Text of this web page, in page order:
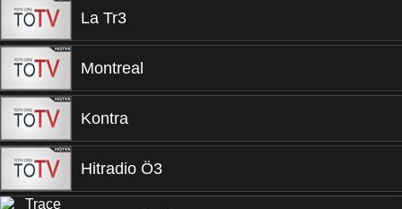
La Tr3
Montreal
Kontra
Hitradio Ö3